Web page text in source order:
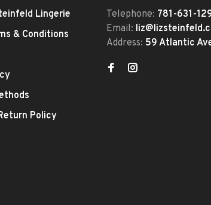
Lingerie
& Conditions
Policy
Telephone: 781-631-
Email:
Address: 59 Atlantic